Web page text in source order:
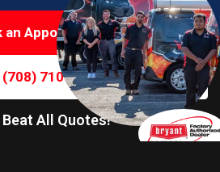
an Appointment
(708) 710-6719
Beat All Quotes!